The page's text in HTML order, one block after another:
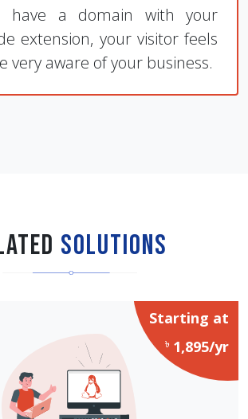
have a domain with your
extension, your visitor feels
very aware of your business.
Solutions
Starting at
৳ 1,895/yr